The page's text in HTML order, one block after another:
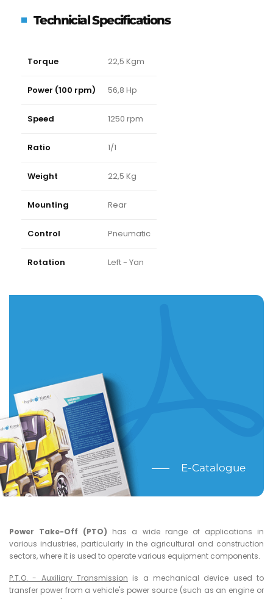
E-Catalogue
Technicial Specifications
Torque 22,5 Kgm
Power (100 rpm) 56,8 Hp
Speed 1250 rpm
Ratio 1/1
Weight 22,5 Kg
Mounting Rear
Control Pneumatic
Rotation Left - Yan
Power Take-Off (PTO) has a wide range of applications in
various industries, particularly in the agricultural and construction
sectors, where it is used to operate various equipment components.
P.T.O. - Auxiliary Transmission is a mechanical device used to
transfer power from a vehicle's power source (such as an engine or